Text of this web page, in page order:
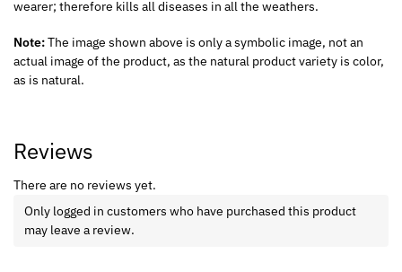
wearer; therefore kills all diseases in all the weathers.
Note:The image shown above is only a symbolic image, not an
actual image of the product, as the natural product variety is color,
as is natural.
Reviews
There are no reviews yet.
Only logged in customers who have purchased this product
may leave a review.